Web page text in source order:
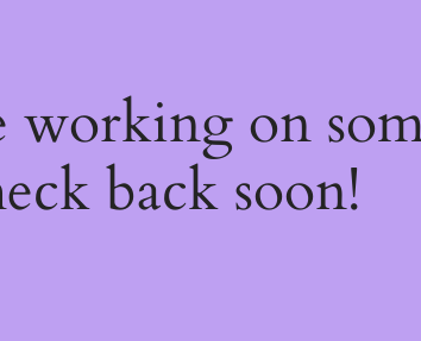
working on
back soon!